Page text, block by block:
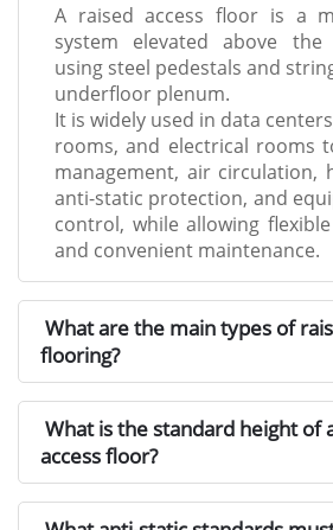
A raised access floor is a
system elevated above
using steel pedestals and
underfloor plenum.
It is widely used in data
rooms, and electrical rooms
management, air circulation,
anti-static protection, and
control, while allowing
and convenient maintenance.
What are the main types of
flooring?
What is the standard height of
access floor?